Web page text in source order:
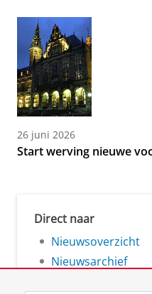
26 juni 2026
Start werving nieuwe
Direct naar
Nieuwsoverzicht
Nieuwsarchief